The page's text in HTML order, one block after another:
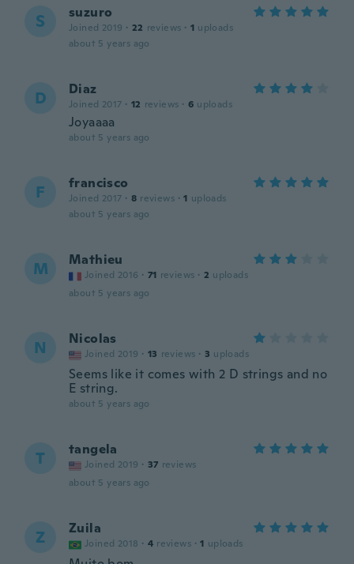
S suzuro
Joined 2019 · 22 reviews · 1 uploads
about 5 years ago
D Diaz
Joined 2017 · 12 reviews · 6 uploads
Joyaaaa
about 5 years ago
F francisco
Joined 2017 · 8 reviews · 1 uploads
about 5 years ago
M Mathieu
Joined 2016 · 71 reviews · 2 uploads
about 5 years ago
N Nicolas
Joined 2019 · 13 reviews · 3 uploads
Seems like it comes with 2 D strings and no
E string.
about 5 years ago
T tangela
Joined 2019 · 37 reviews
about 5 years ago
Z Zuila
Joined 2018 · 4 reviews · 1 uploads